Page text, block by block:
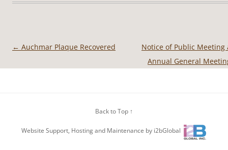
Post
← Auchmar Plaque Recovered
Notice of Public Meeting
Annual General
Back to Top ↑
Website Support, Hosting and Maintenance by i2bGlobal